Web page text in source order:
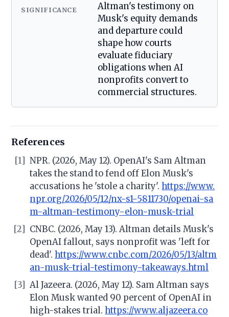
SIGNIFICANCE
Altman's testimony on
Musk's equity demands
and departure could
shape how courts
evaluate fiduciary
obligations when AI
nonprofits convert to
commercial structures.
References
[1]
NPR. (2026, May 12). OpenAI's Sam Altman
takes the stand to fend off Elon Musk's
accusations he 'stole a charity'. https://www.
npr.org/2026/05/12/nx-s1-5811730/openai-sa
m-altman-testimony-elon-musk-trial
[2]
CNBC. (2026, May 13). Altman details Musk's
OpenAI fallout, says nonprofit was 'left for
dead'. https://www.cnbc.com/2026/05/13/altm
an-musk-trial-testimony-takeaways.html
[3]
Al Jazeera. (2026, May 12). Sam Altman says
Elon Musk wanted 90 percent of OpenAI in
high-stakes trial. https://www.aljazeera.co